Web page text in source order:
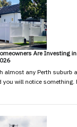
Are Investing
almost any Perth suburb
you will notice something.